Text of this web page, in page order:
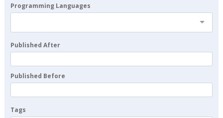
Programming Languages
Published After
Published Before
Tags